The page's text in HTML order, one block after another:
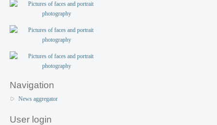
Navigation
News aggregator
User login